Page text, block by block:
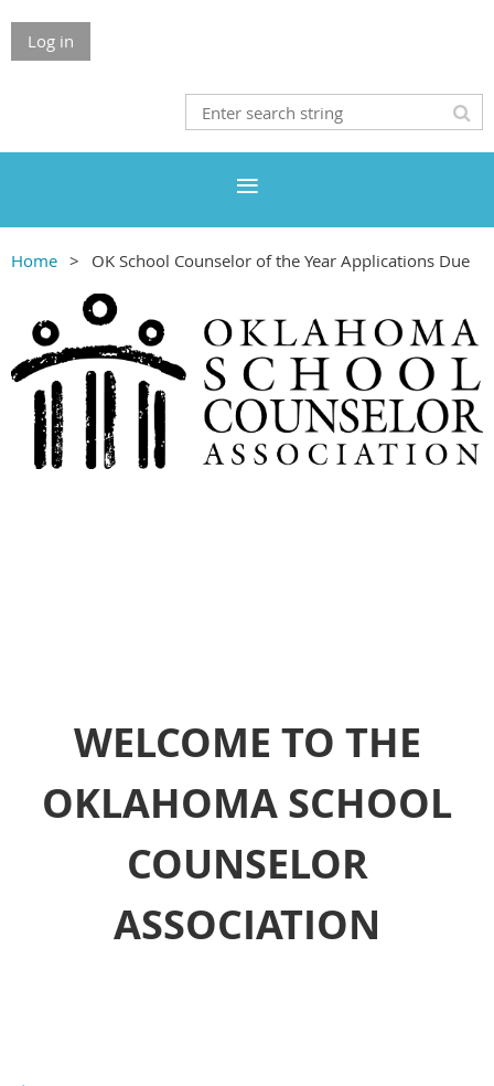
Log in
Home OK School Counselor of the Year Applications Due
WELCOME TO THE
OKLAHOMA SCHOOL
COUNSELOR
ASSOCIATION